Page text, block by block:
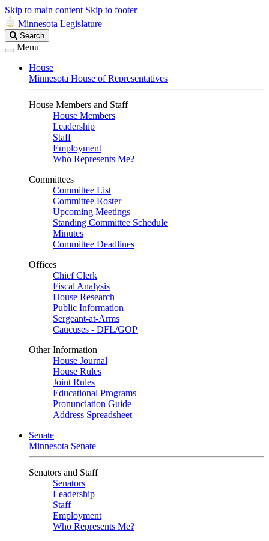
Skip to main content Skip to footer
Minnesota Legislature
Search
Legislature
Search
Menu
House
Minnesota House of Representatives
House Members and Staff
House Members
Leadership
Staff
Employment
Who Represents Me?
Committees
Committee List
Committee Roster
Upcoming Meetings
Standing Committee Schedule
Minutes
Committee Deadlines
Offices
Chief Clerk
Fiscal Analysis
House Research
Public Information
Sergeant-at-Arms
Caucuses - DFL/GOP
Other Information
House Journal
House Rules
Joint Rules
Educational Programs
Pronunciation Guide
Address Spreadsheet
Senate
Minnesota Senate
Senators and Staff
Senators
Leadership
Staff
Employment
Who Represents Me?